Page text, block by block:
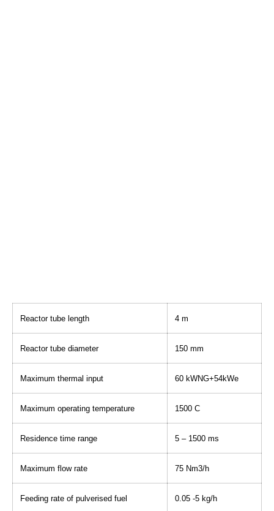
Reactor tube length 4 m
Reactor tube diameter 150 mm
Maximum thermal input 60 kWNG+54kWe
Maximum operating temperature 1500 C
Residence time range 5 – 1500 ms
Maximum flow rate 75 Nm3/h
Feeding rate of pulverised fuel 0.05 -5 kg/h